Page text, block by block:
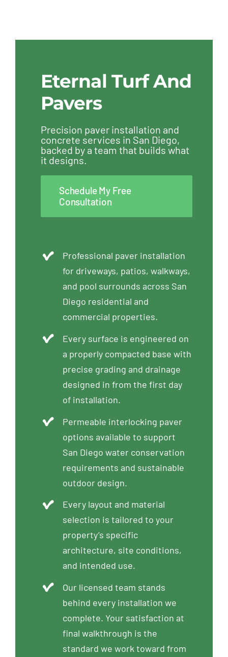
Eternal Turf And
Pavers
Precision paver installation and
concrete services in San Diego,
backed by a team that builds what
it designs.
Schedule My Free
Consultation
Professional paver installation
for driveways, patios, walkways,
and pool surrounds across San
Diego residential and
commercial properties.
Every surface is engineered on
a properly compacted base with
precise grading and drainage
designed in from the first day
of installation.
Permeable interlocking paver
options available to support
San Diego water conservation
requirements and sustainable
outdoor design.
Every layout and material
selection is tailored to your
property’s specific
architecture, site conditions,
and intended use.
Our licensed team stands
behind every installation we
complete. Your satisfaction at
final walkthrough is the
standard we work toward from